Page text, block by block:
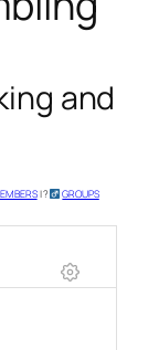
and
| ?‍ GROUPS